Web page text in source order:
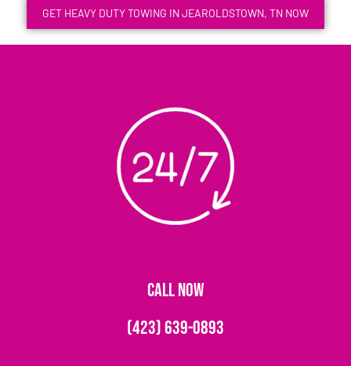
GET HEAVY DUTY TOWING IN JEAROLDSTOWN, TN NOW
CALL NOW
(423) 639-0893